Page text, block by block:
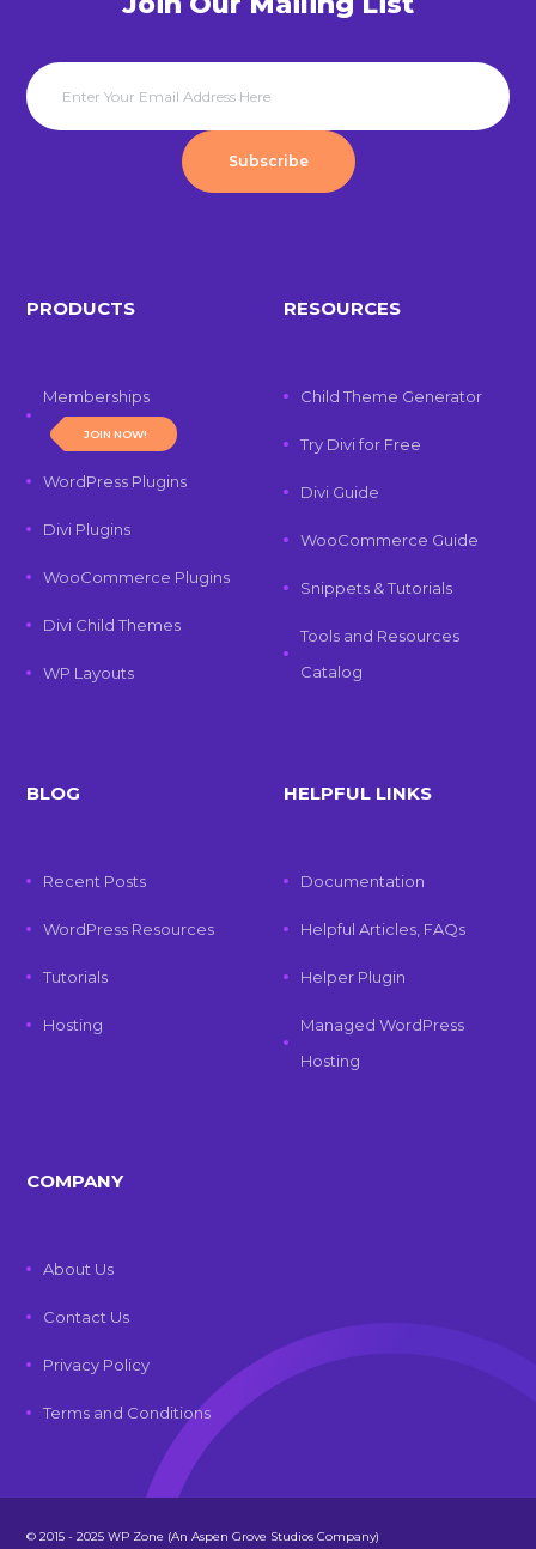
Subscribe
PRODUCTS
Memberships
JOIN NOW!
WordPress Plugins
Divi Plugins
WooCommerce Plugins
Divi Child Themes
WP Layouts
RESOURCES
Child Theme Generator
Try Divi for Free
Divi Guide
WooCommerce Guide
Snippets & Tutorials
Tools and Resources
Catalog
BLOG
Recent Posts
WordPress Resources
Tutorials
Hosting
HELPFUL LINKS
Documentation
Helpful Articles, FAQs
Helper Plugin
Managed WordPress
Hosting
COMPANY
About Us
Contact Us
Privacy Policy
Terms and Conditions
© 2015 - 2025 WP Zone (An Aspen Grove Studios Company)